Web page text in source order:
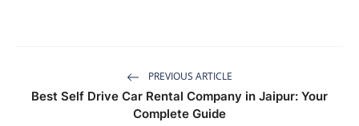
PREVIOUS ARTICLE
Best Self Drive Car Rental Company in Jaipur: Your
Complete Guide